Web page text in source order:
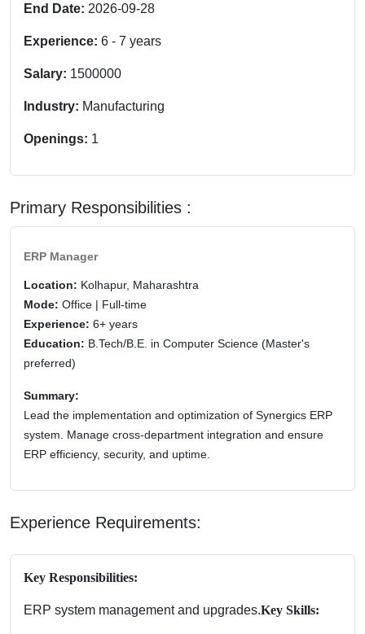
End Date: 2026-09-28
Experience: 6 - 7 years
Salary: 1500000
Industry: Manufacturing
Openings: 1
Primary Responsibilities :
ERP Manager
Location: Kolhapur, Maharashtra
Mode: Office | Full-time
Experience: 6+ years
Education: B.Tech/B.E. in Computer Science (Master's
preferred)
Summary:
Lead the implementation and optimization of Synergics ERP
system. Manage cross-department integration and ensure
ERP efficiency, security, and uptime.
Experience Requirements:
Key Responsibilities:
ERP system management and upgrades.Key Skills: